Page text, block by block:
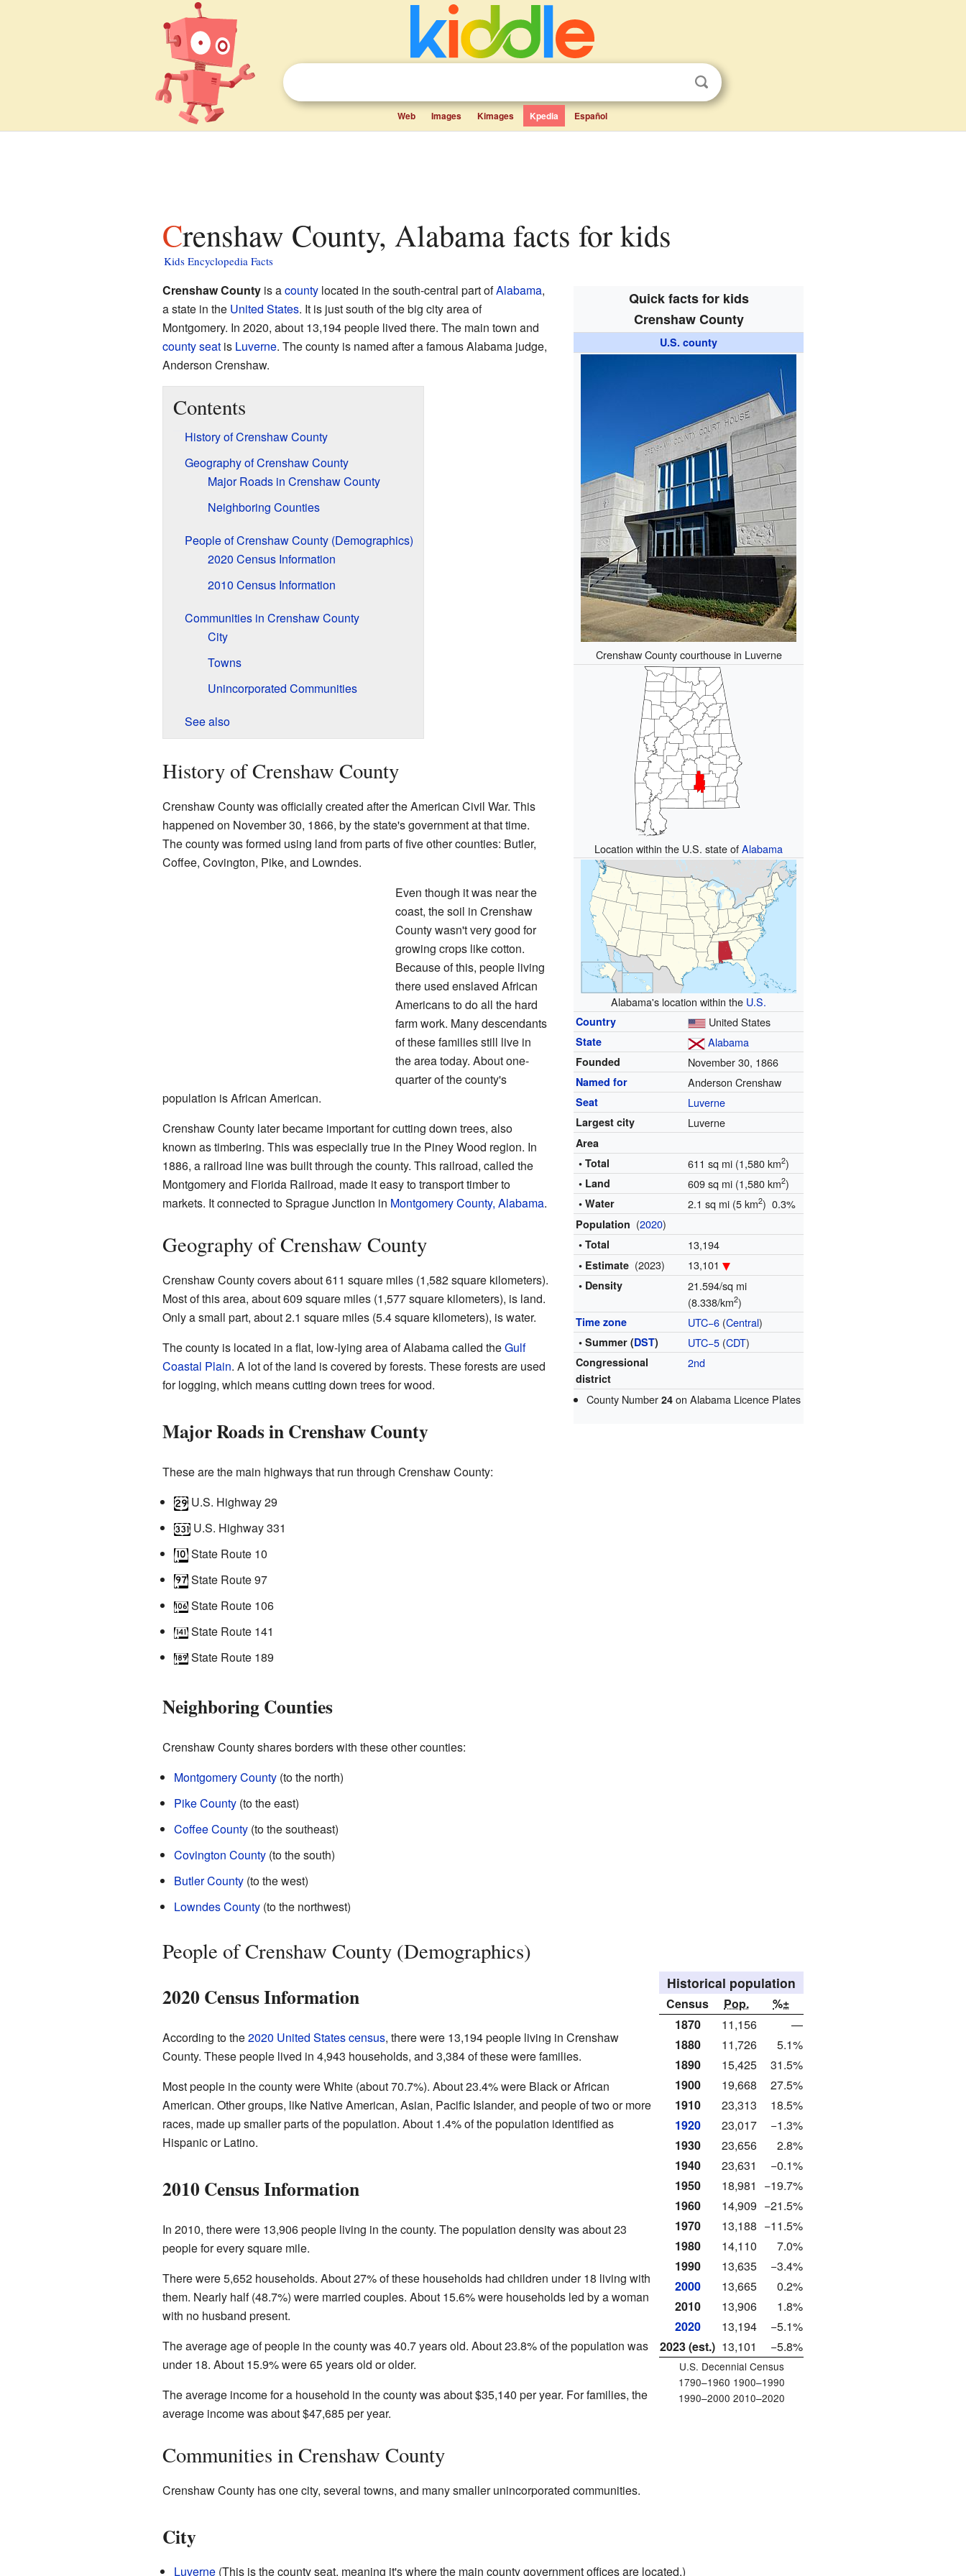
Web Images Kimages Kpedia Español
Crenshaw County, Alabama facts for kids
Kids Encyclopedia Facts
Quick facts for kids
Crenshaw County
U.S. county
Crenshaw County courthouse in Luverne
Location within the U.S. state ofAlabama
Alabama's location within the U.S.
Country United States
State Alabama
Founded November 30, 1866
Named for Anderson Crenshaw
Seat Luverne
Largest city Luverne
Area
• Total
611 sq mi (1,580 km2)
• Land 609 sq mi (1,580 km2)
• Water 2.1 sq mi (5 km2) 0.3%
Population (2020)
• Total 13,194
• Estimate (2023) 13,101
• Density
21.594/sq mi
(8.338/km2)
Time zone UTC−6 (Central)
• Summer (DST) UTC−5 (CDT)
Congressional
district
2nd
County Number 24on Alabama Licence Plates
Crenshaw Countyis acountylocated in the south-central part ofAlabama,
a state in the United States. It is just south of the big city area of
Montgomery. In 2020, about 13,194 people lived there. The main town and
county seatis Luverne. The county is named after a famous Alabama judge,
Anderson Crenshaw.
Contents
History of Crenshaw County
Geography of Crenshaw County
Major Roads in Crenshaw County
Neighboring Counties
People of Crenshaw County (Demographics)
2020 Census Information
2010 Census Information
Communities in Crenshaw County
City
Towns
Unincorporated Communities
See also
History of Crenshaw County
Crenshaw County was officially created after the American Civil War. This
happened on November 30, 1866, by the state's government at that time.
The county was formed using land from parts of five other counties: Butler,
Coffee, Covington, Pike, and Lowndes.
Even though it was near the
coast, the soil in Crenshaw
County wasn't very good for
growing crops like cotton.
Because of this, people living
there used enslaved African
Americans to do all the hard
farm work. Many descendants
of these families still live in
the area today. About one-
quarter of the county's
population is African American.
Crenshaw County later became important for cutting down trees, also
known as timbering. This was especially true in the Piney Wood region. In
1886, a railroad line was built through the county. This railroad, called the
Montgomery and Florida Railroad, made it easy to transport timber to
markets. It connected to Sprague Junction in Montgomery County, Alabama.
Geography of Crenshaw County
Crenshaw County covers about 611 square miles (1,582 square kilometers).
Most of this area, about 609 square miles (1,577 square kilometers), is land.
Only a small part, about 2.1 square miles (5.4 square kilometers), is water.
The county is located in a flat, low-lying area of Alabama called theGulf
Coastal Plain. A lot of the land is covered by forests. These forests are used
for logging, which means cutting down trees for wood.
Major Roads in Crenshaw County
These are the main highways that run through Crenshaw County:
U.S. Highway 29
U.S. Highway 331
State Route 10
State Route 97
State Route 106
State Route 141
State Route 189
Neighboring Counties
Crenshaw County shares borders with these other counties:
Montgomery County(to the north)
Pike County(to the east)
Coffee County(to the southeast)
Covington County(to the south)
Butler County(to the west)
Lowndes County(to the northwest)
People of Crenshaw County (Demographics)
Historical population
Census Pop.
%±
1870
11,156
—
1880
11,726
5.1%
1890
15,425
31.5%
1900
19,668
27.5%
1910
23,313
18.5%
1920
23,017
−1.3%
1930
23,656
2.8%
1940
23,631
−0.1%
1950
18,981
−19.7%
1960
14,909 −21.5%
1970
13,188 −11.5%
1980
14,110
7.0%
1990
13,635
−3.4%
2000
13,665
0.2%
2010
13,906
1.8%
2020
13,194
−5.1%
2023 (est.) 13,101 −5.8%
U.S. Decennial Census
1790–1960 1900–1990
1990–2000 2010–2020
2020 Census Information
According to the2020 United States census, there were 13,194 people living in Crenshaw
County. These people lived in 4,943 households, and 3,384 of these were families.
Most people in the county were White (about 70.7%). About 23.4% were Black or African
American. Other groups, like Native American, Asian, Pacific Islander, and people of two or more
races, made up smaller parts of the population. About 1.4% of the population identified as
Hispanic or Latino.
2010 Census Information
In 2010, there were 13,906 people living in the county. The population density was about 23
people for every square mile.
There were 5,652 households. About 27% of these households had children under 18 living with
them. Nearly half (48.7%) were married couples. About 15.6% were households led by a woman
with no husband present.
The average age of people in the county was 40.7 years old. About 23.8% of the population was
under 18. About 15.9% were 65 years old or older.
The average income for a household in the county was about $35,140 per year. For families, the
average income was about $47,685 per year.
Communities in Crenshaw County
Crenshaw County has one city, several towns, and many smaller unincorporated communities.
City
Luverne(This is the county seat, meaning it's where the main county government offices are located.)